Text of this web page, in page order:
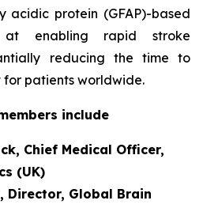
acidic protein (GFAP)-based
at enabling rapid stroke
reducing the time to
patients worldwide.
include
Chief Medical Officer,
(UK)
Director, Global Brain